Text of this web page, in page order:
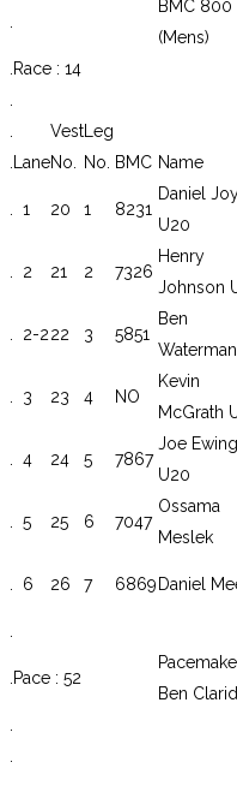
.
BMC 800
(Mens)
.Race : 14
.
.
VestLeg
.LaneNo. No. BMC Name
. 1 20 1 8231
Daniel
U20
. 2 21 2 7326
Henry
Johnson
. 2-222 3 5851
Ben
Waterman
. 3 23 4 NO
Kevin
McGrath
. 4 24 5 7867
Joe Ewing
U20
. 5 25 6 7047
Ossama
Meslek
. 6 26 7 6869 Daniel
.
.Pace : 52
Ben
.
.